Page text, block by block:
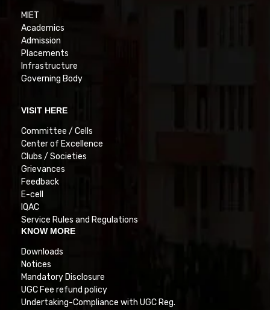
MIET
Academics
Admission
Placements
Infrastructure
Governing Body
VISIT HERE
Committee / Cells
Center of Excellence
Clubs / Societies
Grievances
Feedback
E-cell
IQAC
Service Rules and Regulations
KNOW MORE
Downloads
Notices
Mandatory Disclosure
UGC Fee refund policy
Undertaking-Compliance with UGC Reg.